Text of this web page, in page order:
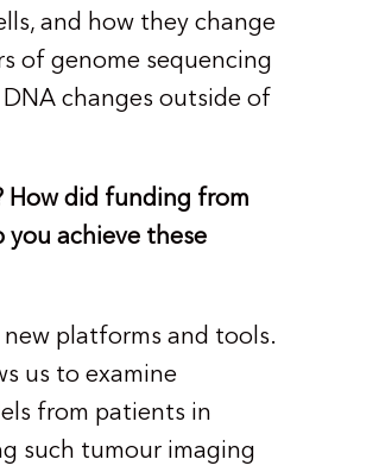
and how they change
of genome sequencing
changes outside of
How did funding from
achieve these
platforms and tools.
us to examine
from patients in
such tumour imaging